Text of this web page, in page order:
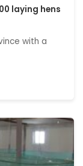
laying hens
with a